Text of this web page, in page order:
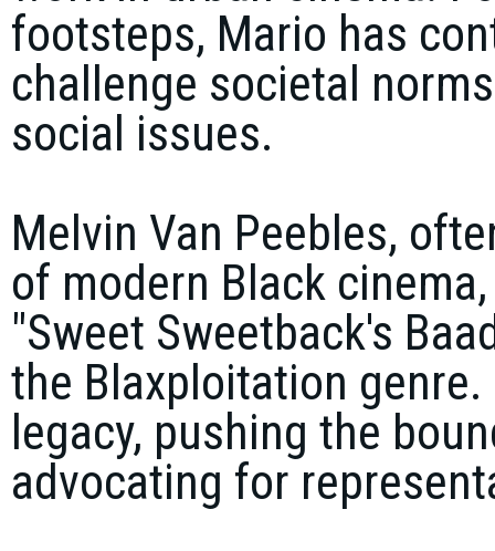
footsteps, Mario has
challenge societal
social issues.
Melvin Van Peebles,
of modern Black
"Sweet Sweetback's
the Blaxploitation
legacy, pushing the
advocating for